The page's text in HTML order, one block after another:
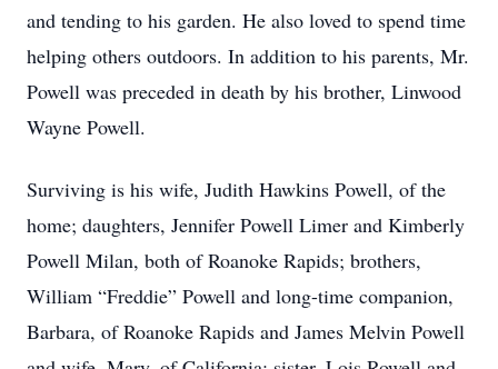
and tending to his garden. He also loved to spend time
helping others outdoors. In addition to his parents, Mr.
Powell was preceded in death by his brother, Linwood
Wayne Powell.
Surviving is his wife, Judith Hawkins Powell, of the
home; daughters, Jennifer Powell Limer and Kimberly
Powell Milan, both of Roanoke Rapids; brothers,
William “Freddie” Powell and long-time companion,
Barbara, of Roanoke Rapids and James Melvin Powell